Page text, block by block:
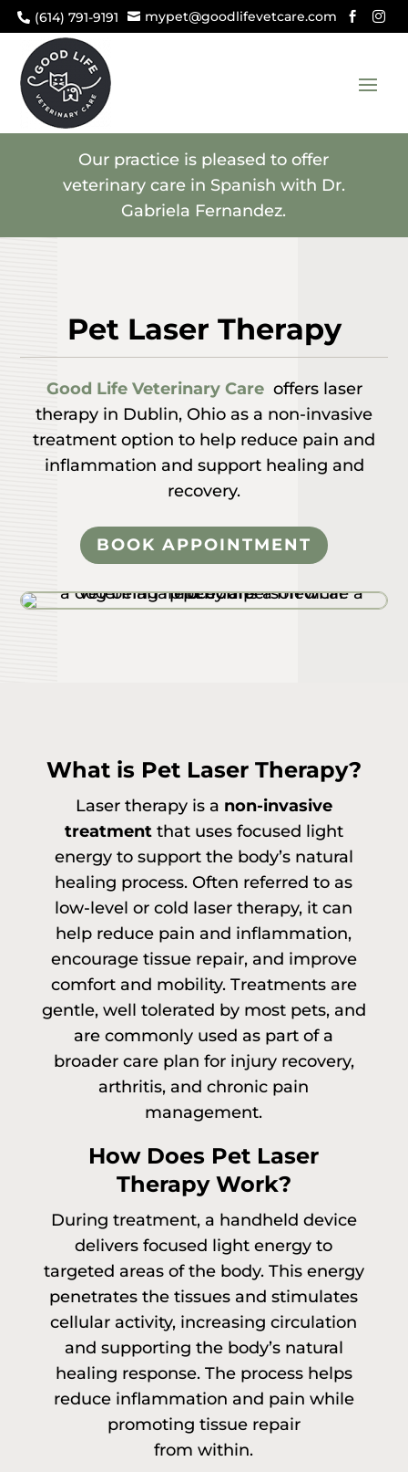
 (614) 791-9191  mypet@goodlifevetcare.com  
Our practice is pleased to offer
veterinary care in Spanish with Dr.
Gabriela Fernandez.
Pet Laser Therapy
Good Life Veterinary Care offers laser
therapy in Dublin, Ohio as a non-invasive
treatment option to help reduce pain and
inflammation and support healing and
recovery.
BOOK APPOINTMENT
What is Pet Laser Therapy?
Laser therapy is a non-invasive
treatmentthat uses focused light
energy to support the body’s natural
healing process. Often referred to as
low-level or cold laser therapy, it can
help reduce pain and inflammation,
encourage tissue repair, and improve
comfort and mobility. Treatments are
gentle, well tolerated by most pets, and
are commonly used as part of a
broader care plan for injury recovery,
arthritis, and chronic pain
management.
How Does Pet Laser
Therapy Work?
During treatment, a handheld device
delivers focused light energy to
targeted areas of the body. This energy
penetrates the tissues and stimulates
cellular activity, increasing circulation
and supporting the body’s natural
healing response. The process helps
reduce inflammation and pain while
promoting tissue repair
from within.